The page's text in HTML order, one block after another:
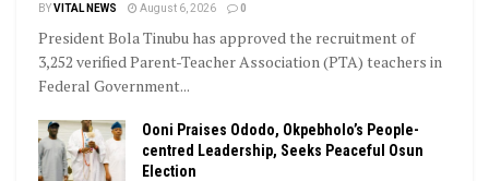
BYVITAL NEWS August 6, 2026 0
President Bola Tinubu has approved the recruitment of
3,252 verified Parent-Teacher Association (PTA) teachers in
Federal Government...
Ooni Praises Ododo, Okpebholo’s People-
centred Leadership, Seeks Peaceful Osun
Election